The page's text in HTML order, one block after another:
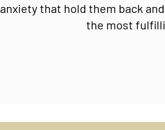
anxiety that hold them back
the most